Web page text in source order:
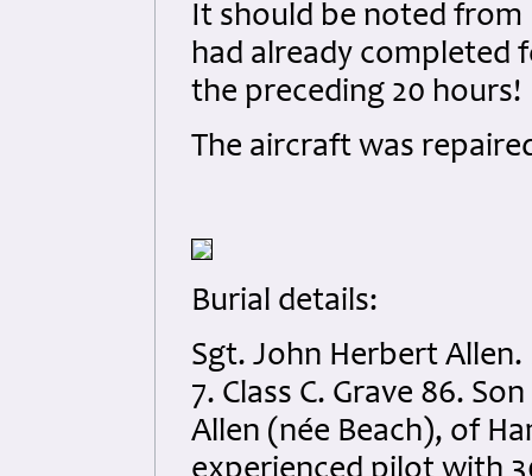
It should be noted from
had already completed
the preceding 20 hours!
The aircraft was
Burial details:
Sgt. John Herbert
7. Class C. Grave 86.
Allen (née Beach), of